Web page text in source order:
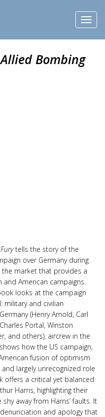
Bombing
tells the story of the
over Germany during
the market that provides a
American campaigns.
looks at the campaign
military and civilian
(Henry Arnold, Carl
Portal, Winston
and others), aircrew in the
how the US campaign,
fusion of optimism
largely unrecognized role
offers a critical yet balanced
Harris, highlighting their
away from Harris’ faults. It
and apology that